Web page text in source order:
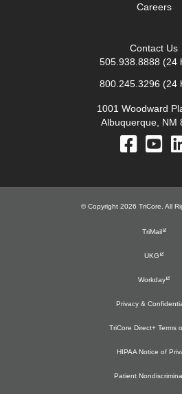
Careers
Contact Us
505.938.8888 (24
800.245.3296 (24
1001 Woodward
Albuquerque, NM
© Copyright 2026 TriCore. All
TriMail
UKG
Workday
Privacy &
TriCore Direct+ Terms
HIPAA Notice of
Patient